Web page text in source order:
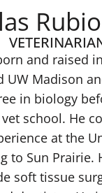
and raised
UW Madison
in biology
school. He
at the
to Sun Prairie.
soft tissue